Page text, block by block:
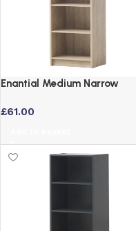
Enantial Medium Narrow
£61.00